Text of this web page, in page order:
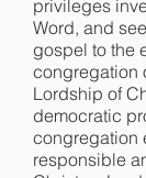
privileges
Word, and
gospel to the
congregation
Lordship of
democratic
congregation
responsible